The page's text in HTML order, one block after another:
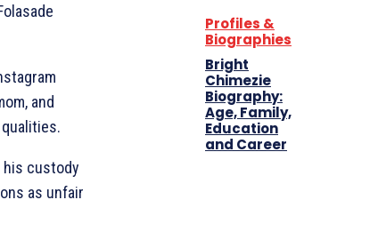
and
his custody
as unfair
Profiles &
Biographies
Bright
Chimezie
Biography:
Age, Family,
Education
and Career